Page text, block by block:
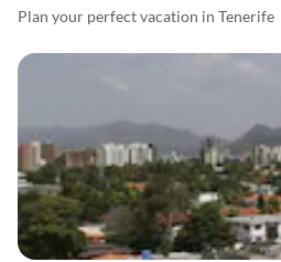
Plan your perfect vacation in Tenerife